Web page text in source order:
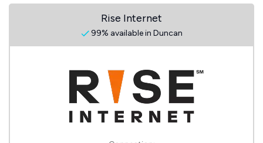
Rise Internet
99% available in Duncan